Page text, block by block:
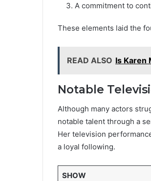
A commitment to
These elements laid the
READ ALSO Is Karen
Notable
Although many actors
notable talent through a
Her television
a loyal following.
SHOW